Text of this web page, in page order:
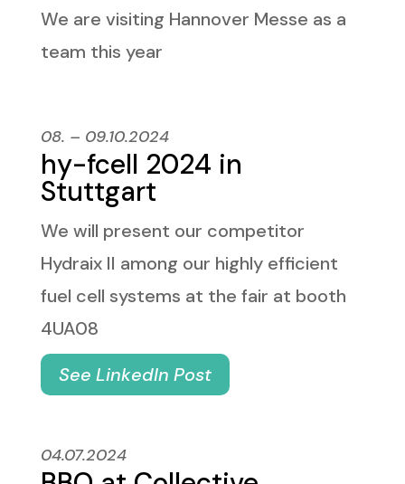
We are visiting Hannover Messe as a
team this year
08. – 09.10.2024
hy-fcell 2024 in
Stuttgart
We will present our competitor
Hydraix II among our highly efficient
fuel cell systems at the fair at booth
4UA08
See LinkedIn Post
04.07.2024